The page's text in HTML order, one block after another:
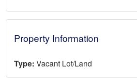
Property Information
Type: Vacant Lot/Land